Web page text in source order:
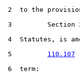
2  to the
3         Section
4  Statutes, is
5 110.107
6  term: